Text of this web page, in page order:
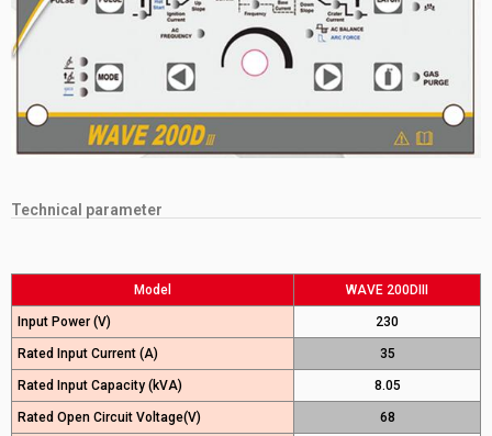
Technical parameter
Model WAVE 200DIII
Input Power (V) 230
Rated Input Current (A) 35
Rated Input Capacity (kVA) 8.05
Rated Open Circuit Voltage(V) 68